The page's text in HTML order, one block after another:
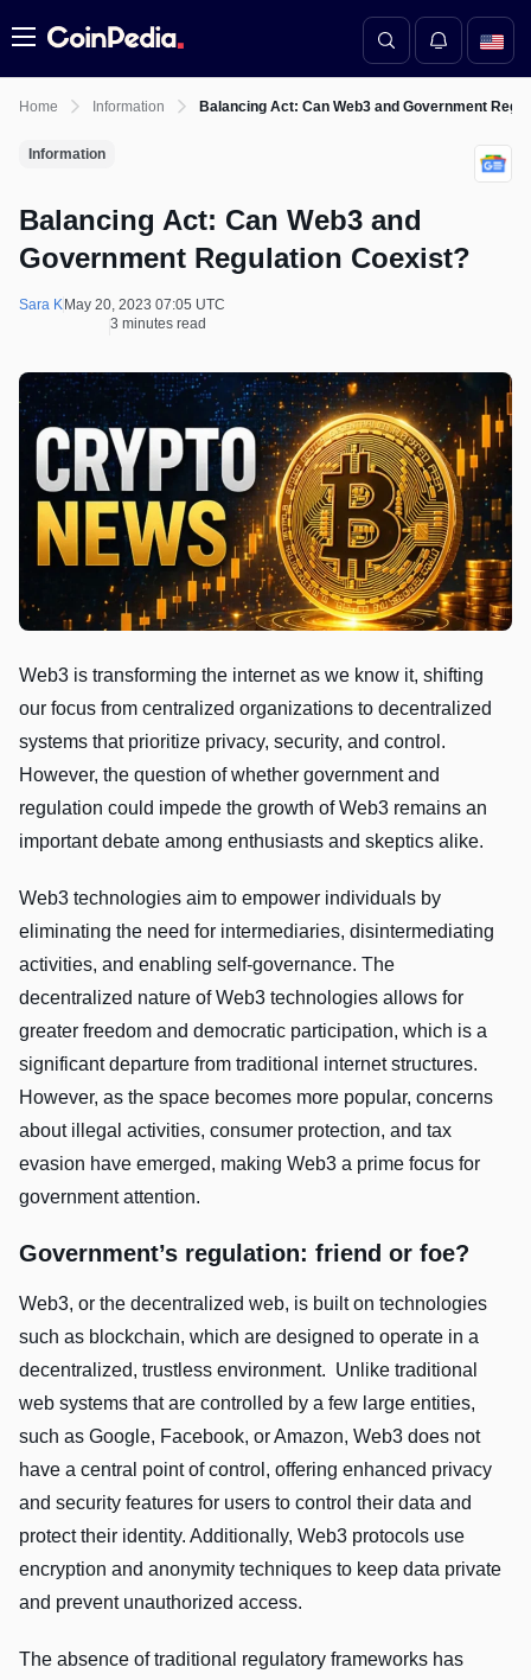
Menu
Home Information Balancing Act: Can Web3 and Government
Information
Balancing Act: Can Web3 and
Government Regulation Coexist?
Sara K May 20, 2023 07:05 UTC
3 minutes read
Web3 is transforming the internet as we know it, shifting
our focus from centralized organizations to decentralized
systems that prioritize privacy, security, and control.
However, the question of whether government and
regulation could impede the growth of Web3 remains an
important debate among enthusiasts and skeptics alike.
Web3 technologies aim to empower individuals by
eliminating the need for intermediaries, disintermediating
activities, and enabling self-governance. The
decentralized nature of Web3 technologies allows for
greater freedom and democratic participation, which is a
significant departure from traditional internet structures.
However, as the space becomes more popular, concerns
about illegal activities, consumer protection, and tax
evasion have emerged, making Web3 a prime focus for
government attention.
Government’s regulation: friend or foe?
Web3, or the decentralized web, is built on technologies
such as blockchain, which are designed to operate in a
decentralized, trustless environment. Unlike traditional
web systems that are controlled by a few large entities,
such as Google, Facebook, or Amazon, Web3 does not
have a central point of control, offering enhanced privacy
and security features for users to control their data and
protect their identity. Additionally, Web3 protocols use
encryption and anonymity techniques to keep data private
and prevent unauthorized access.
The absence of traditional regulatory frameworks has